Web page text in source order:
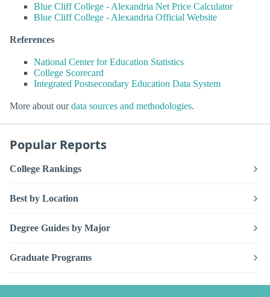
Blue Cliff College - Alexandria Net Price Calculator
Blue Cliff College - Alexandria Official Website
References
National Center for Education Statistics
College Scorecard
Integrated Postsecondary Education Data System
More about ourdata sources and methodologies.
Popular Reports
College Rankings
Best by Location
Degree Guides by Major
Graduate Programs